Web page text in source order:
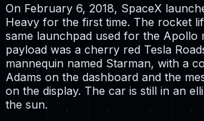
On February 6, 2018, SpaceX
Heavy for the first time. The rocket
same launchpad used for the Apollo
payload was a cherry red Tesla
mannequin named Starman, with a
Adams on the dashboard and the
on the display. The car is still in an
the sun.